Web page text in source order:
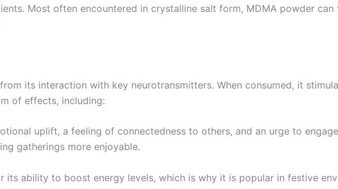
Most often encountered in crystalline salt form, MDMA powder
its interaction with key neurotransmitters. When consumed, it
of effects, including:
uplift, a feeling of connectedness to others, and an urge to
gatherings more enjoyable.
its ability to boost energy levels, which is why it is popular in festive